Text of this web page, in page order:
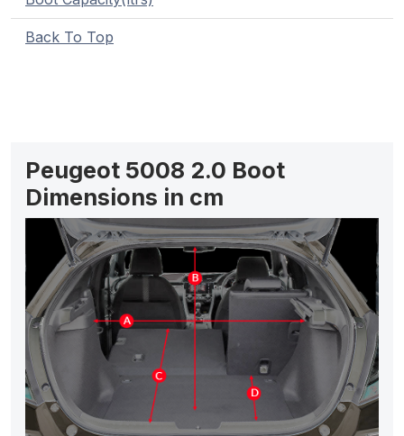
Back To Top
Peugeot 5008 2.0 Boot
Dimensions in cm